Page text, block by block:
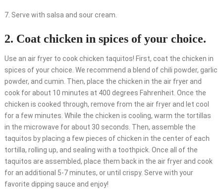
7. Serve with salsa and sour cream.
2. Coat chicken in spices of your choice.
Use an air fryer to cook chicken taquitos! First, coat the chicken in
spices of your choice. We recommend a blend of chili powder, garlic
powder, and cumin. Then, place the chicken in the air fryer and
cook for about 10 minutes at 400 degrees Fahrenheit. Once the
chicken is cooked through, remove from the air fryer and let cool
for a few minutes. While the chicken is cooling, warm the tortillas
in the microwave for about 30 seconds. Then, assemble the
taquitos by placing a few pieces of chicken in the center of each
tortilla, rolling up, and sealing with a toothpick. Once all of the
taquitos are assembled, place them back in the air fryer and cook
for an additional 5-7 minutes, or until crispy. Serve with your
favorite dipping sauce and enjoy!